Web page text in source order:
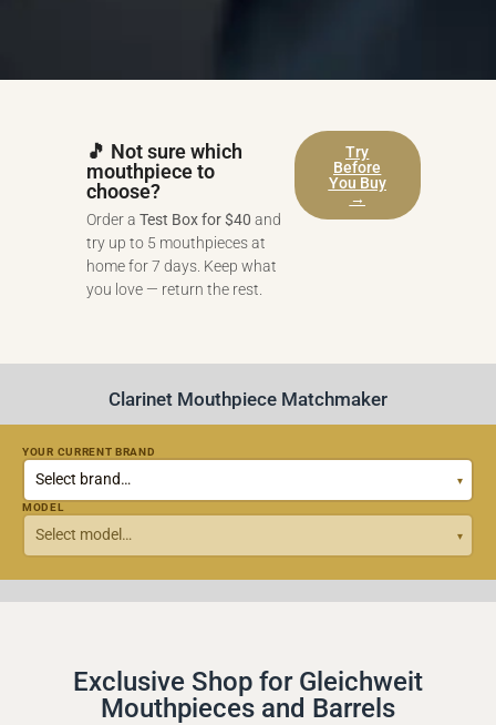
🎵 Not sure which
mouthpiece to
choose?
Order aTest Box for $40 and
try up to 5 mouthpieces at
home for 7 days. Keep what
you love — return the rest.
Try
Before
You Buy
→
Clarinet Mouthpiece Matchmaker
YOUR CURRENT BRAND
MODEL
Exclusive Shop for Gleichweit
Mouthpieces and Barrels